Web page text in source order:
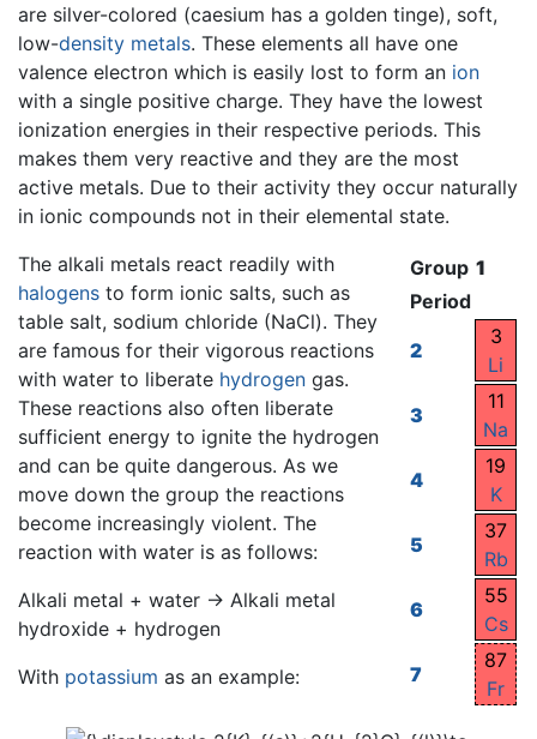
are silver-colored (caesium has a golden tinge), soft,
low-density metals. These elements all have one
valence electron which is easily lost to form an ion
with a single positive charge. They have the lowest
ionization energies in their respective periods. This
makes them very reactive and they are the most
active metals. Due to their activity they occur naturally
in ionic compounds not in their elemental state.
Group 1
Period
2
3
Li
3
11
Na
4
19
K
5
37
Rb
6
55
Cs
7
87
Fr
The alkali metals react readily with
halogens to form ionic salts, such as
table salt, sodium chloride (NaCl). They
are famous for their vigorous reactions
with water to liberate hydrogen gas.
These reactions also often liberate
sufficient energy to ignite the hydrogen
and can be quite dangerous. As we
move down the group the reactions
become increasingly violent. The
reaction with water is as follows:
Alkali metal + water → Alkali metal
hydroxide + hydrogen
With potassium as an example: